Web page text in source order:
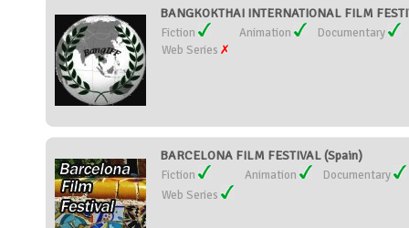
BANGKOKTHAI INTERNATIONAL FILM
Fiction Animation
Documentary
Web Series
BARCELONA FILM FESTIVAL (Spain)
Fiction Animation
Documentary
Web Series